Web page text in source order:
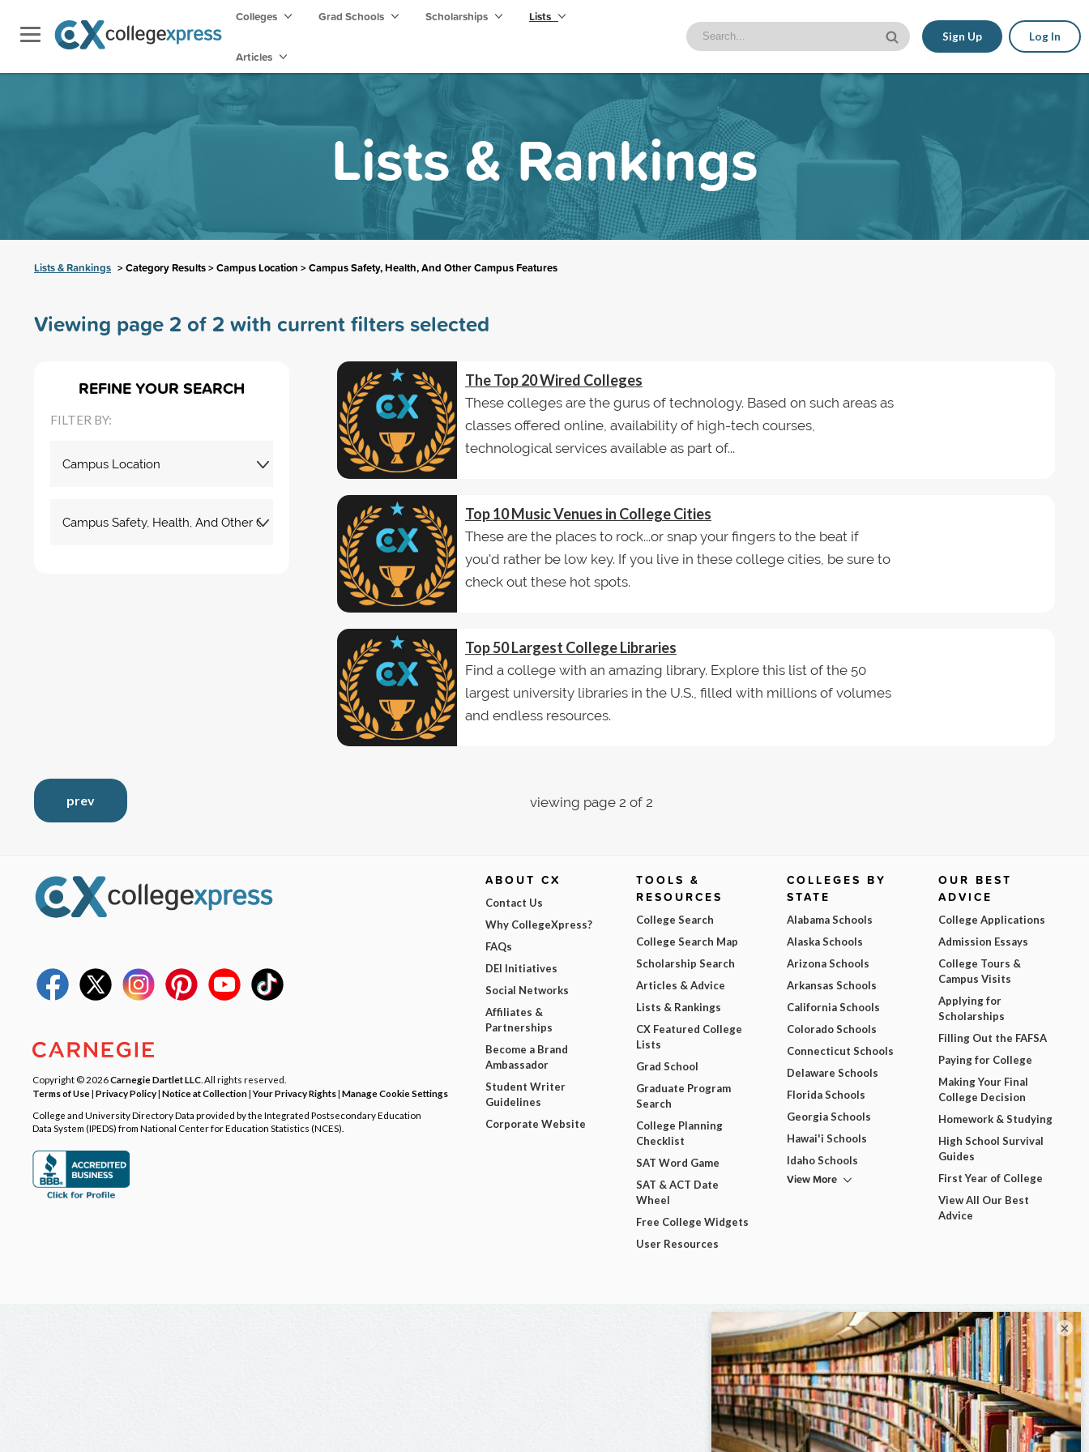
Colleges Grad Schools Scholarships Lists
Articles
Sign Up Log In
Lists & Rankings
Lists & Rankings > Category Results > Campus Location > Campus Safety, Health, And Other Campus Features
Viewing page 2 of 2 with current filters selected
REFINE YOUR SEARCH
FILTER BY:
The Top 20 Wired Colleges
These colleges are the gurus of technology. Based on such areas as
classes offered online, availability of high-tech courses,
technological services available as part of...
Top 10 Music Venues in College Cities
These are the places to rock...or snap your fingers to the beat if
you'd rather be low key. If you live in these college cities, be sure to
check out these hot spots.
Top 50 Largest College Libraries
Find a college with an amazing library. Explore this list of the 50
largest university libraries in the U.S., filled with millions of volumes
and endless resources.
prev viewing page 2 of 2
Copyright © 2026Carnegie Dartlet LLC . All rights reserved.
Terms of Use| Privacy Policy| Notice at Collection|Your Privacy Rights| Manage Cookie Settings
College and University Directory Data provided by the Integrated Postsecondary Education
Data System (IPEDS) from National Center for Education Statistics (NCES).
ABOUT CX
Contact Us
Why CollegeXpress?
FAQs
DEI Initiatives
Social Networks
Affiliates &
Partnerships
Become a Brand
Ambassador
Student Writer
Guidelines
Corporate Website
TOOLS &
RESOURCES
College Search
College Search Map
Scholarship Search
Articles & Advice
Lists & Rankings
CX Featured College
Lists
Grad School
Graduate Program
Search
College Planning
Checklist
SAT Word Game
SAT & ACT Date
Wheel
Free College Widgets
User Resources
COLLEGES BY
STATE
Alabama Schools
Alaska Schools
Arizona Schools
Arkansas Schools
California Schools
Colorado Schools
Connecticut Schools
Delaware Schools
Florida Schools
Georgia Schools
Hawai'i Schools
Idaho Schools
View More
OUR BEST
ADVICE
College Applications
Admission Essays
College Tours &
Campus Visits
Applying for
Scholarships
Filling Out the FAFSA
Paying for College
Making Your Final
College Decision
Homework & Studying
High School Survival
Guides
First Year of College
View All Our Best
Advice
×